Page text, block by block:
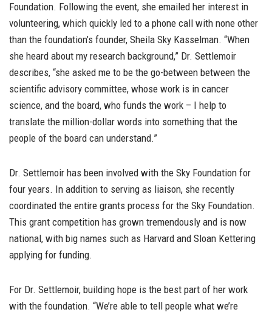
Foundation. Following the event, she emailed her interest in
volunteering, which quickly led to a phone call with none other
than the foundation’s founder, Sheila Sky Kasselman. “When
she heard about my research background,” Dr. Settlemoir
describes, “she asked me to be the go-between between the
scientific advisory committee, whose work is in cancer
science, and the board, who funds the work – I help to
translate the million-dollar words into something that the
people of the board can understand.”
Dr. Settlemoir has been involved with the Sky Foundation for
four years. In addition to serving as liaison, she recently
coordinated the entire grants process for the Sky Foundation.
This grant competition has grown tremendously and is now
national, with big names such as Harvard and Sloan Kettering
applying for funding.
For Dr. Settlemoir, building hope is the best part of her work
with the foundation. “We’re able to tell people what we’re